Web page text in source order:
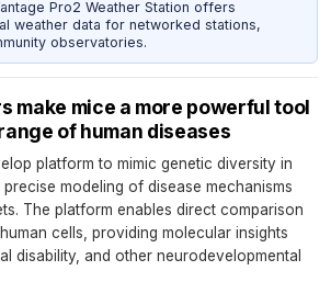
Pro2 Weather Station offers
weather data for networked stations,
observatories.
make mice a more powerful tool
of human diseases
platform to mimic genetic diversity in
modeling of disease mechanisms
The platform enables direct comparison
cells, providing molecular insights
disability, and other neurodevelopmental